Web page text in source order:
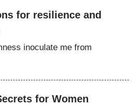
for resilience and
inoculate me from
for Women